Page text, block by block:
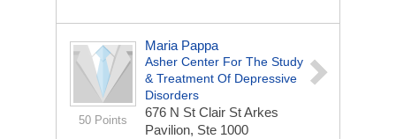
50 Points
Maria Pappa
Asher Center For The Study
& Treatment Of Depressive
Disorders
676 N St Clair StArkes
Pavilion, Ste 1000